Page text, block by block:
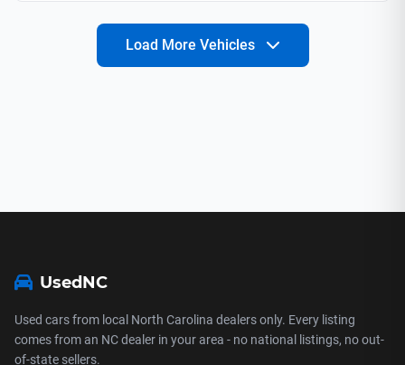
Load More Vehicles
UsedNC
Used cars from local North Carolina dealers only. Every listing
comes from an NC dealer in your area - no national listings, no out-
of-state sellers.